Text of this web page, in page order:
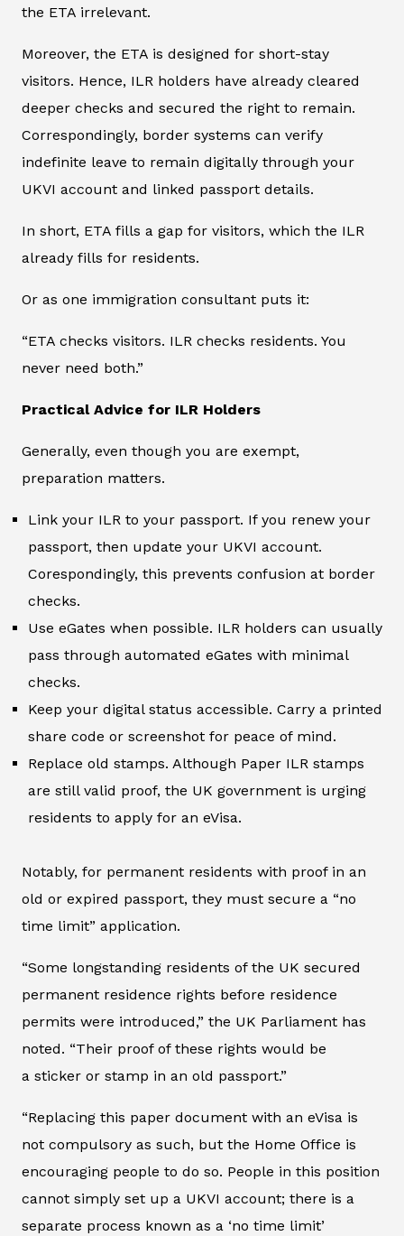
the ETA irrelevant.
Moreover, the ETA is designed for short-stay
visitors. Hence, ILR holders have already cleared
deeper checks and secured the right to remain.
Correspondingly, border systems can verify
indefinite leave to remain digitally through your
UKVI account and linked passport details.
In short, ETA fills a gap for visitors, which the ILR
already fills for residents.
Or as one immigration consultant puts it:
“ETA checks visitors. ILR checks residents. You
never need both.”
Practical Advice for ILR Holders
Generally, even though you are exempt,
preparation matters.
Link your ILR to your passport. If you renew your
passport, then update your UKVI account.
Corespondingly, this prevents confusion at border
checks.
Use eGates when possible. ILR holders can usually
pass through automated eGates with minimal
checks.
Keep your digital status accessible. Carry a printed
share code or screenshot for peace of mind.
Replace old stamps. Although Paper ILR stamps
are still valid proof, the UK government is urging
residents to apply for an eVisa.
Notably, for permanent residents with proof in an
old or expired passport, they must secure a “no
time limit” application.
“Some longstanding residents of the UK secured
permanent residence rights before residence
permits were introduced,” the UK Parliament has
noted. “Their proof of these rights would be
a sticker or stamp in an old passport.”
“Replacing this paper document with an eVisa is
not compulsory as such, but the Home Office is
encouraging people to do so. People in this position
cannot simply set up a UKVI account; there is a
separate process known as a ‘no time limit’